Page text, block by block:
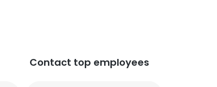
Contact top employees